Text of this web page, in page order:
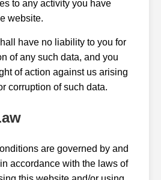
to any activity you have
website.
have no liability to you for
of any such data, and you
of action against us arising
corruption of such data.
are governed by and
accordance with the laws of